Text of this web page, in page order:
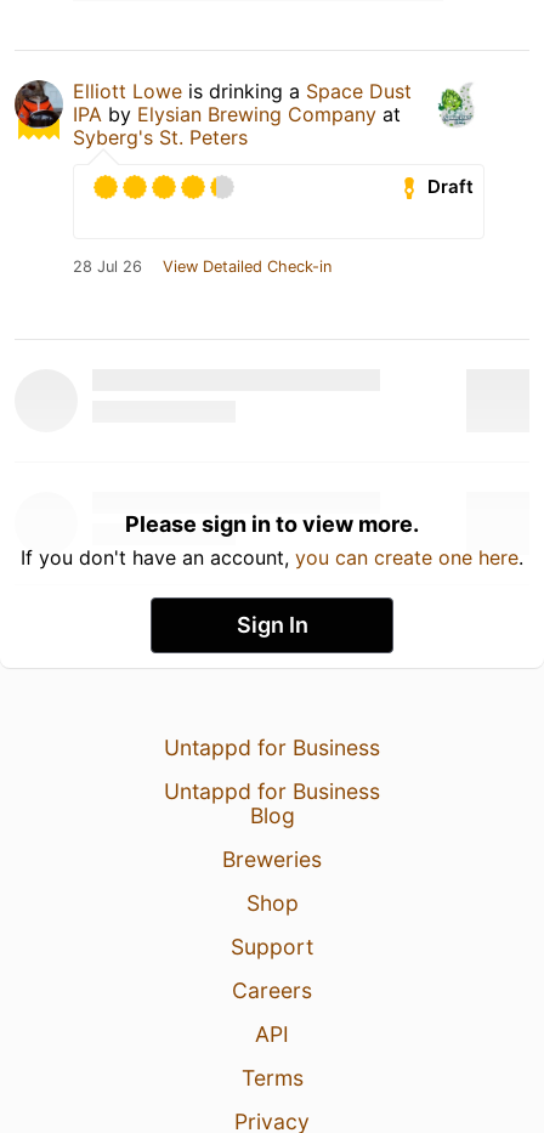
Elliott Lowe is drinking a Space Dust
IPA by Elysian Brewing Company at
Syberg's St. Peters
Draft
28 Jul 26 View Detailed Check-in
Please sign in to view more.
If you don't have an account, you can create one here.
Sign In
Untappd for Business
Untappd for Business
Blog
Breweries
Shop
Support
Careers
API
Terms
Privacy